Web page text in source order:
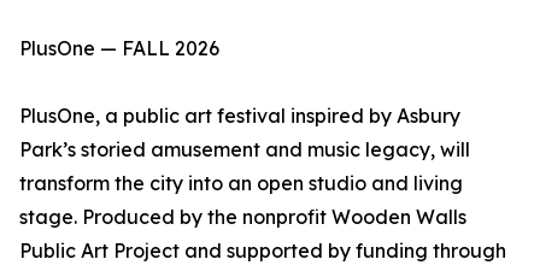
PlusOne — FALL 2026
PlusOne, a public art festival inspired by Asbury
Park’s storied amusement and music legacy, will
transform the city into an open studio and living
stage. Produced by the nonprofit Wooden Walls
Public Art Project and supported by funding through